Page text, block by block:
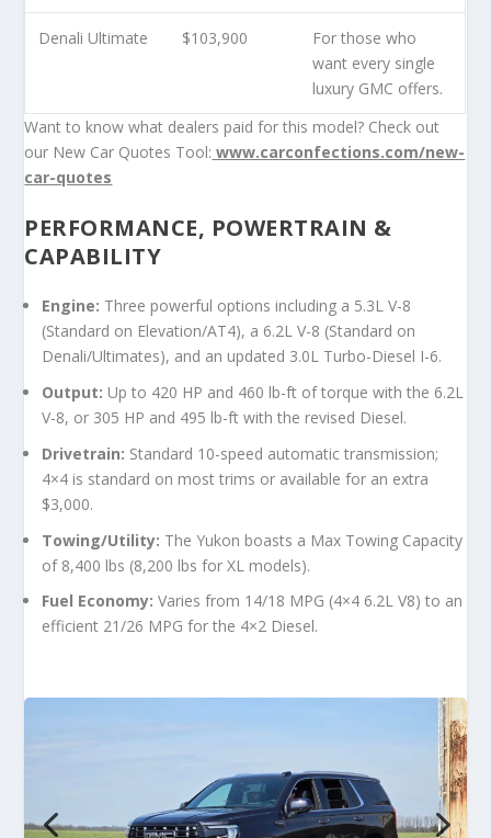
Denali Ultimate $103,900
For those who
want every single
luxury GMC offers.
Want to know what dealers paid for this model? Check out
our New Car Quotes Tool: www.carconfections.com/new-
car-quotes
PERFORMANCE, POWERTRAIN &
CAPABILITY
Engine: Three powerful options including a 5.3L V-8
(Standard on Elevation/AT4), a 6.2L V-8 (Standard on
Denali/Ultimates), and an updated 3.0L Turbo-Diesel I-6.
Output: Up to 420 HP and 460 lb-ft of torque with the 6.2L
V-8, or 305 HP and 495 lb-ft with the revised Diesel.
Drivetrain: Standard 10-speed automatic transmission;
4×4 is standard on most trims or available for an extra
$3,000.
Towing/Utility: The Yukon boasts a Max Towing Capacity
of 8,400 lbs (8,200 lbs for XL models).
Fuel Economy: Varies from 14/18 MPG (4×4 6.2L V8) to an
efficient 21/26 MPG for the 4×2 Diesel.